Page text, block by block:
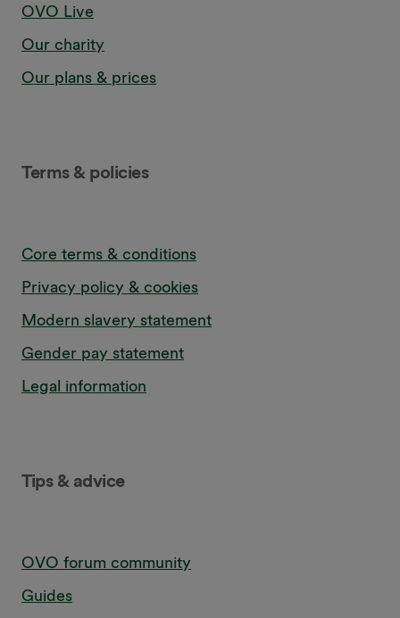
OVO Live
Our charity
Our plans & prices
Terms & policies
Core terms & conditions
Privacy policy & cookies
Modern slavery statement
Gender pay statement
Legal information
Tips & advice
OVO forum community
Guides